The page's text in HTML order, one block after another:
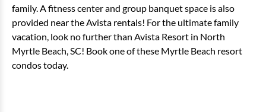
family. A fitness center and group banquet space is also
provided near the Avista rentals! For the ultimate family
vacation, look no further than Avista Resort in North
Myrtle Beach, SC! Book one of these Myrtle Beach resort
condos today.